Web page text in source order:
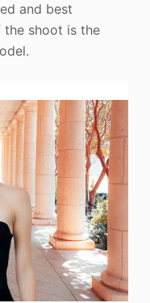
and best
shoot is the